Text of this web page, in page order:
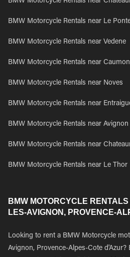
BMW Motorcycle Rentals near Le
BMW Motorcycle Rentals near Vedene
BMW Motorcycle Rentals near
BMW Motorcycle Rentals near Noves
BMW Motorcycle Rentals near
BMW Motorcycle Rentals near Avignon
BMW Motorcycle Rentals near
BMW Motorcycle Rentals near Le Thor
BMW MOTORCYCLE
LES-AVIGNON, PROVENCE-
Looking to rent a BMW Motorcycle
Avignon, Provence-Alpes-Cote